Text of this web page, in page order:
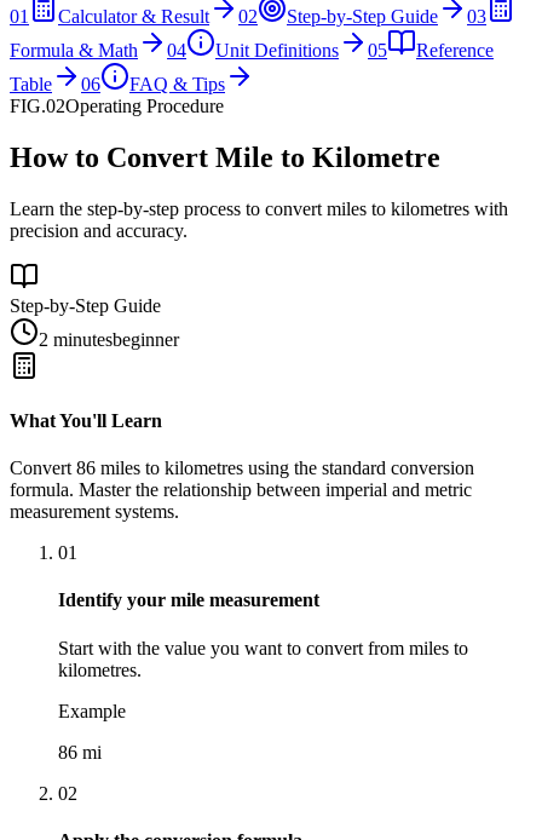
01 Calculator & Result 02 Step-by-Step Guide
03
Formula & Math
04 Unit Definitions 05
Reference
Table
06
FAQ & Tips
FIG.02Operating Procedure
How to Convert Mile to Kilometre
Learn the step-by-step process to convert miles to kilometres with
precision and accuracy.
Step-by-Step Guide
2 minutesbeginner
What You'll Learn
Convert 86 miles to kilometres using the standard conversion
formula. Master the relationship between imperial and metric
measurement systems.
01
Identify your mile measurement
Start with the value you want to convert from miles to
kilometres.
Example
86 mi
02